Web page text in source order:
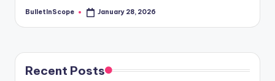
s
t
N
e
Posted
BulletInScope January 28, 2026
Recent Posts